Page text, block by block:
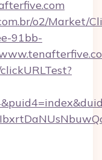
o2/Market/
91bb-